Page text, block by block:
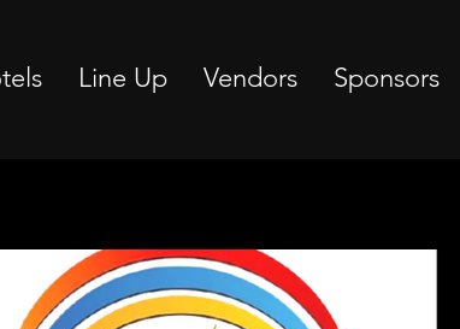
Line Up Vendors Sponsors